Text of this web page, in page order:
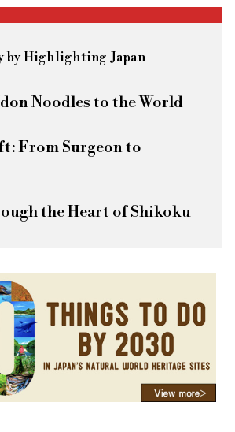
by Highlighting Japan
Noodles to the World
From Surgeon to
the Heart of Shikoku